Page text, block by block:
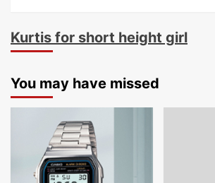
Kurtis for short height girl
You may have missed